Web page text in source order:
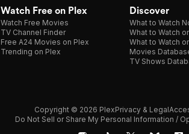
Watch Free on Plex
Watch Free Movies
TV Channel Finder
Free A24 Movies on Plex
Trending on Plex
Discover
What to Watch
What to Watch
What to Watch
Movies
TV Shows
Copyright © 2026 PlexPrivacy & Legal
Do Not Sell or Share My Personal Information /